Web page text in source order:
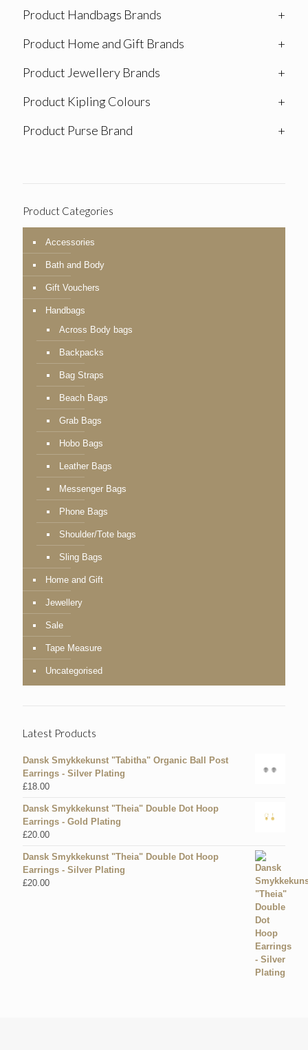
Product Handbags Brands
+
Product Home and Gift Brands
+
Product Jewellery Brands
+
Product Kipling Colours
+
Product Purse Brand
+
Product Categories
Accessories
Bath and Body
Gift Vouchers
Handbags
Across Body bags
Backpacks
Bag Straps
Beach Bags
Grab Bags
Hobo Bags
Leather Bags
Messenger Bags
Phone Bags
Shoulder/Tote bags
Sling Bags
Home and Gift
Jewellery
Sale
Tape Measure
Uncategorised
Latest Products
Dansk Smykkekunst "Tabitha" Organic Ball Post
Earrings - Silver Plating
£18.00
Dansk Smykkekunst "Theia" Double Dot Hoop
Earrings - Gold Plating
£20.00
Dansk Smykkekunst "Theia" Double Dot Hoop
Earrings - Silver Plating
£20.00